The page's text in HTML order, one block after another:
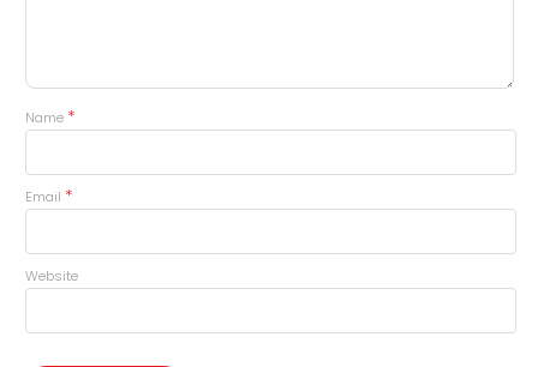
Name *
Email *
Website